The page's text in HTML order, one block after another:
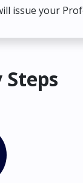
issue your